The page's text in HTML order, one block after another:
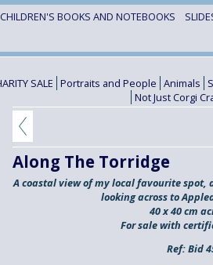
CHILDREN'S BOOKS AND NOTEBOOKS
SALE Portraits and People Animals
Not Just Corgi
Along The Torridge
A coastal view of my local favourite spot,
looking across to
40 x 40 cm
For sale with
Ref:Bid